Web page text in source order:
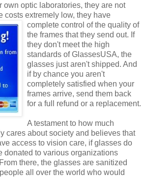
own optic laboratories, they are not
costs extremely low, they have
complete control of the quality of
the frames that they send out. If
they don't meet the high
standards of GlassesUSA, the
glasses just aren't shipped. And
if by chance you aren't
completely satisfied when your
frames arrive, send them back
for a full refund or a replacement.
A testament to how much
cares about society and believes that
access to vision care, if glasses do
donated to various organizations
there, the glasses are sanitized
all over the world who would